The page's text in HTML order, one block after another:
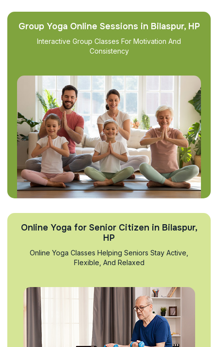
Group Yoga Online Sessions in Bilaspur, HP
Interactive Group Classes For Motivation And
Consistency
Online Yoga for Senior Citizen in Bilaspur,
HP
Online Yoga Classes Helping Seniors Stay Active,
Flexible, And Relaxed